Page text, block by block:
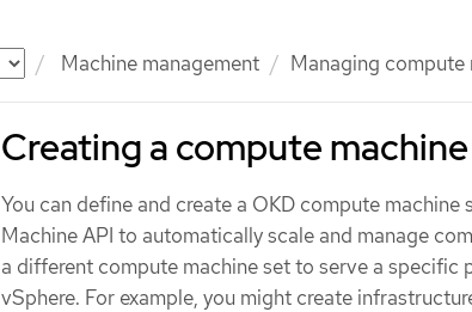
Machine management Managing compute
Creating a compute
You can define and create a OKD compute
Machine API to automatically scale and manage
a different compute machine set to serve a specific
vSphere. For example, you might create